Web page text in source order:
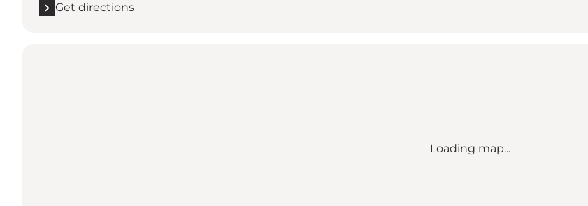
Get directions
Loading map...